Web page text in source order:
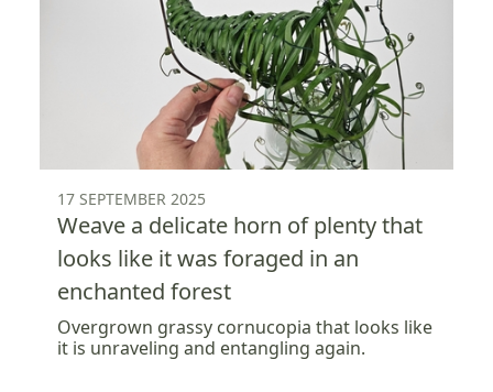
17 SEPTEMBER 2025
Weave a delicate horn of plenty that
looks like it was foraged in an
enchanted forest
Overgrown grassy cornucopia that looks like
it is unraveling and entangling again.